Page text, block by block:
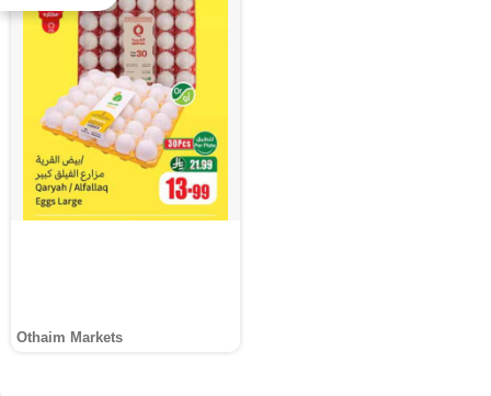
Othaim Markets